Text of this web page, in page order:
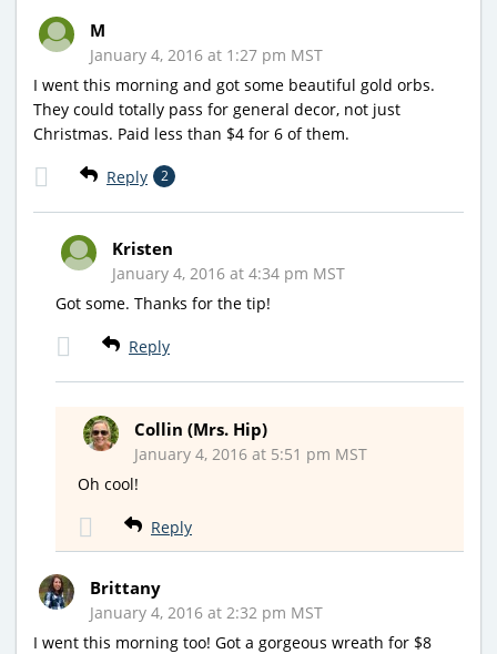
M
January 4, 2016 at 1:27 pm MST
I went this morning and got some beautiful gold orbs.
They could totally pass for general decor, not just
Christmas. Paid less than $4 for 6 of them.
Reply 2
Kristen
January 4, 2016 at 4:34 pm MST
Got some. Thanks for the tip!
Reply
Collin (Mrs. Hip)
January 4, 2016 at 5:51 pm MST
Oh cool!
Reply
Brittany
January 4, 2016 at 2:32 pm MST
I went this morning too! Got a gorgeous wreath for $8